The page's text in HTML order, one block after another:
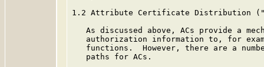
1.2 Attribute Certificate Distribution
As discussed above, ACs provide a
authorization information to, for
functions.  However, there are a
   paths for ACs.